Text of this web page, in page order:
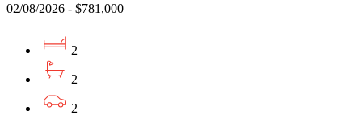
02/08/2026 - $781,000
2
2
2